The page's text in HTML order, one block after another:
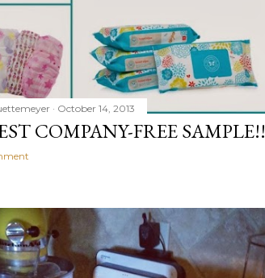
October 14, 2013
COMPANY-FREE SAMPLE!!